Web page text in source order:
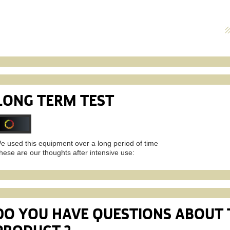
TERM TEST
used this equipment over a long period of time
are our thoughts after intensive use:
YOU HAVE QUESTIONS ABOUT